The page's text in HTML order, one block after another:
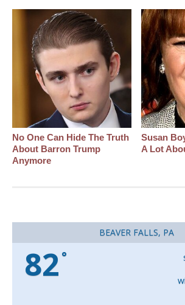
No One Can Hide The Truth
About Barron Trump
Anymore
Susan
A Lot
BEAVER FALLS, PA
82 °